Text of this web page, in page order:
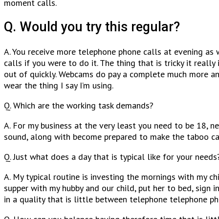
moment calls.
Q. Would you try this regular?
A. You receive more telephone phone calls at evening
calls if you were to do it. The thing that is tricky it really
out of quickly. Webcams do pay a complete much more
wear the thing I say I’m using.
Q. Which are the working task demands?
A. For my business at the very least you need to be 18,
sound, along with become prepared to make the taboo
Q. Just what does a day that is typical like for your
A. My typical routine is investing the mornings with my
supper with my hubby and our child, put her to bed,
in a quality that is little between telephone telephone